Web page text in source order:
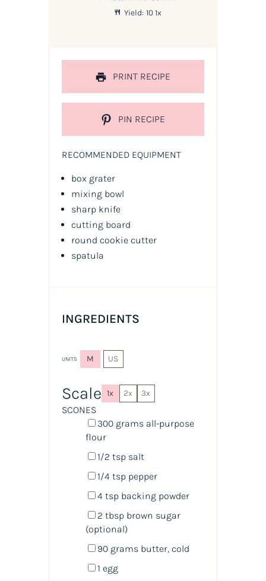
Yield: 101x
PRINT RECIPE
PIN RECIPE
RECOMMENDED EQUIPMENT
box grater
mixing bowl
sharp knife
cutting board
round cookie cutter
spatula
INGREDIENTS
UNITS M US
Scale 1x 2x 3x
SCONES
300 grams all-purpose
flour
1/2 tspsalt
1/4 tsppepper
4 tspbacking powder
2 tbspbrown sugar
(optional)
90 grams butter, cold
1 egg